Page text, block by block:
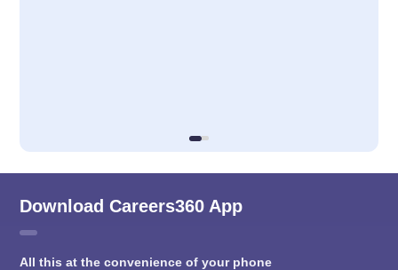
Download Careers360 App
All this at the convenience of your phone